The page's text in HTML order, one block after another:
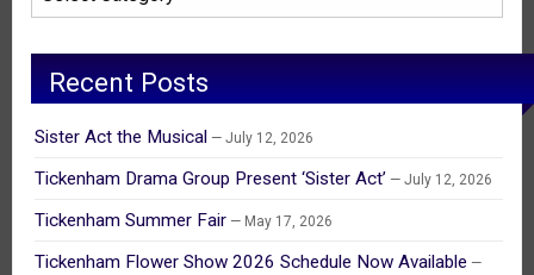
Recent Posts
Sister Act the Musical July 12, 2026
Tickenham Drama Group Present ‘Sister Act’ July 12, 2026
Tickenham Summer Fair May 17, 2026
Tickenham Flower Show 2026 Schedule Now Available